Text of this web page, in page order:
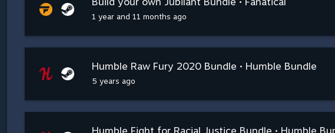
1 year and 11 months ago
Humble Raw Fury 2020 Bundle • Humble Bundle
5 years ago
Humble Fight for Racial Justice Bundle • Humble